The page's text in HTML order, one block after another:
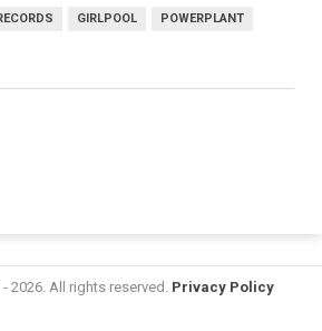
GIRLPOOL POWERPLANT
2026. All rights reserved. Privacy Policy